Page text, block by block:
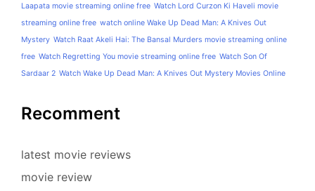
Laapata movie streaming online free Watch Lord Curzon Ki Haveli movie
streaming online free watch online Wake Up Dead Man: A Knives Out
Mystery Watch Raat Akeli Hai: The Bansal Murders movie streaming online
free Watch Regretting You movie streaming online free Watch Son Of
Sardaar 2 Watch Wake Up Dead Man: A Knives Out Mystery Movies Online
Recomment
latest movie reviews
movie review